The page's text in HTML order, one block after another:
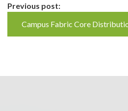
Continue
Reading
Previous post:
Campus Fabric Core